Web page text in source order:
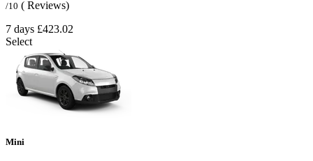
/10 ( Reviews)
7 days £423.02
Select
Mini